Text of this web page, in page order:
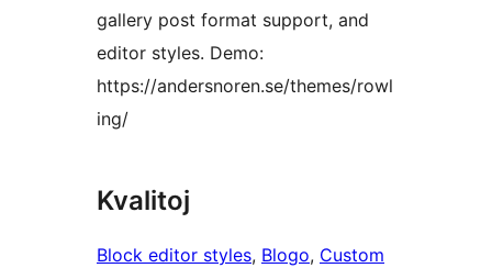
gallery post format support, and
editor styles. Demo:
https://andersnoren.se/themes/rowl
ing/
Kvalitoj
Block editor styles, Blogo, Custom